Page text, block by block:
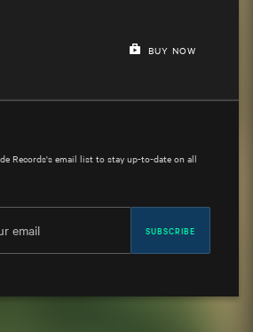
BUY NOW
Records's email list to stay up-to-date on all
SUBSCRIBE